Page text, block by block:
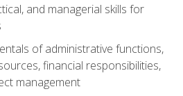
and managerial skills for
of administrative functions,
financial responsibilities,
management